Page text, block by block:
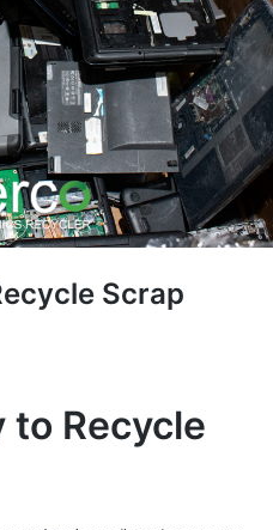
Scrap
to Recycle